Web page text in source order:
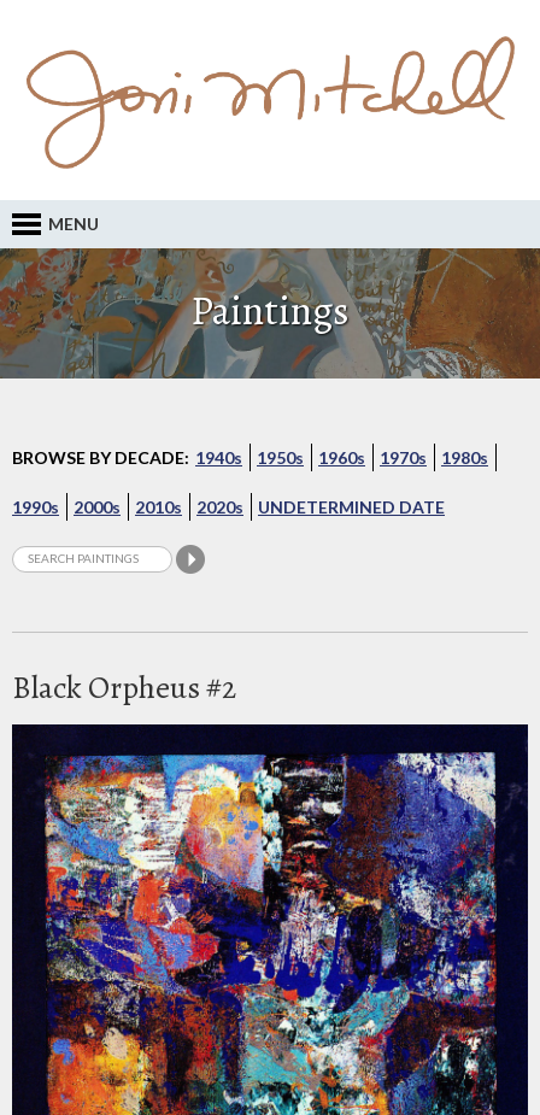
MENU
Paintings
BROWSE BY DECADE: 1940s 1950s 1960s 1970s 1980s
1990s 2000s 2010s 2020s UNDETERMINED DATE
Black Orpheus #2